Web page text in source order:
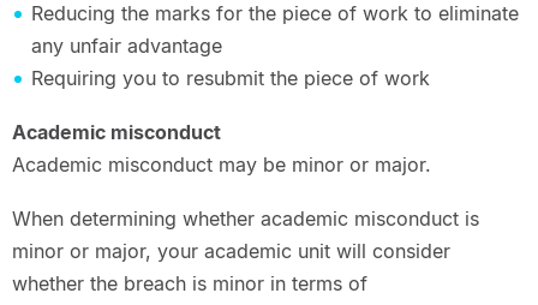
Reducing the marks for the piece of work to eliminate
any unfair advantage
Requiring you to resubmit the piece of work
Academic misconduct
Academic misconduct may be minor or major.
When determining whether academic misconduct is
minor or major, your academic unit will consider
whether the breach is minor in terms of